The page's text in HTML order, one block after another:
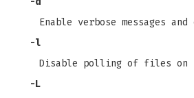
Enable verbose messages and
-l
Disable polling of files on
-L